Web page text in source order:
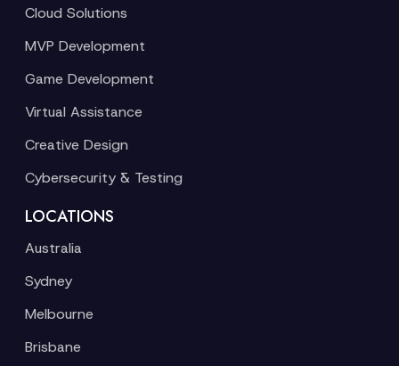
Cloud Solutions
MVP Development
Game Development
Virtual Assistance
Creative Design
Cybersecurity & Testing
LOCATIONS
Australia
Sydney
Melbourne
Brisbane